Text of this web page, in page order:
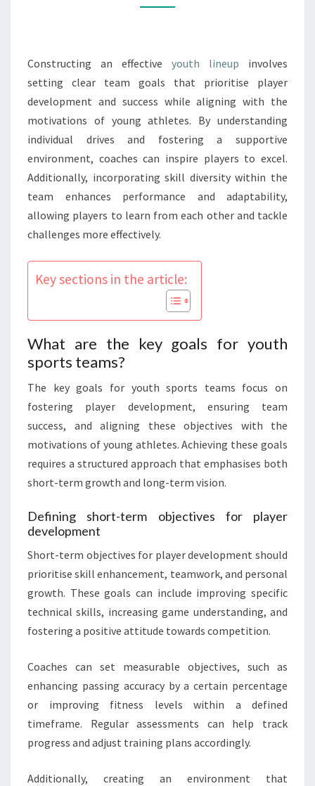
DIVERSITY
Constructing an effective youth lineup involves
setting clear team goals that prioritise player
development and success while aligning with the
motivations of young athletes. By understanding
individual drives and fostering a supportive
environment, coaches can inspire players to excel.
Additionally, incorporating skill diversity within the
team enhances performance and adaptability,
allowing players to learn from each other and tackle
challenges more effectively.
Key sections in the article:
What are the key goals for youth
sports teams?
The key goals for youth sports teams focus on
fostering player development, ensuring team
success, and aligning these objectives with the
motivations of young athletes. Achieving these goals
requires a structured approach that emphasises both
short-term growth and long-term vision.
Defining short-term objectives for player
development
Short-term objectives for player development should
prioritise skill enhancement, teamwork, and personal
growth. These goals can include improving specific
technical skills, increasing game understanding, and
fostering a positive attitude towards competition.
Coaches can set measurable objectives, such as
enhancing passing accuracy by a certain percentage
or improving fitness levels within a defined
timeframe. Regular assessments can help track
progress and adjust training plans accordingly.
Additionally, creating an environment that